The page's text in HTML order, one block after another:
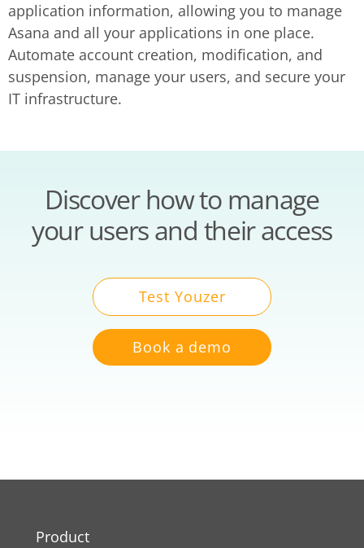
application information, allowing you to manage
Asana and all your applications in one place.
Automate account creation, modification, and
suspension, manage your users, and secure your
IT infrastructure.
Discover how to manage
your users and their access
Test Youzer
Book a demo
Product